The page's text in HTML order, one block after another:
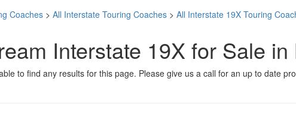
Coaches> All Interstate Touring Coaches> All Interstate 19X Touring
Interstate 19X for Sale
to find any results for this page. Please give us a call for an up to date